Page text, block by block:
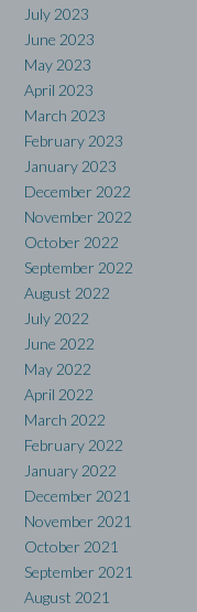
July 2023
June 2023
May 2023
April 2023
March 2023
February 2023
January 2023
December 2022
November 2022
October 2022
September 2022
August 2022
July 2022
June 2022
May 2022
April 2022
March 2022
February 2022
January 2022
December 2021
November 2021
October 2021
September 2021
August 2021